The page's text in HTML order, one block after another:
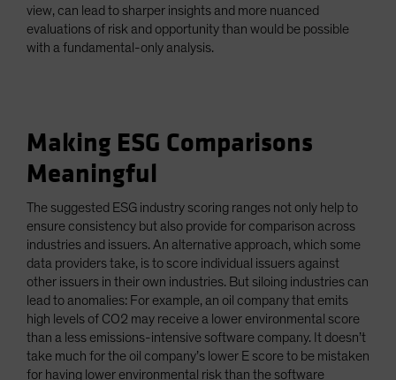
view, can lead to sharper insights and more nuanced
evaluations of risk and opportunity than would be possible
with a fundamental-only analysis.
Making ESG Comparisons
Meaningful
The suggested ESG industry scoring ranges not only help to
ensure consistency but also provide for comparison across
industries and issuers. An alternative approach, which some
data providers take, is to score individual issuers against
other issuers in their own industries. But siloing industries can
lead to anomalies: For example, an oil company that emits
high levels of CO2 may receive a lower environmental score
than a less emissions-intensive software company. It doesn’t
take much for the oil company’s lower E score to be mistaken
for having lower environmental risk than the software